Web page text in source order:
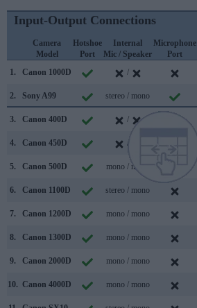
Input-Output Connections
Camera
Model
Hotshoe
Port
Internal
Mic / Speaker
Microphone
Port
1.
Canon 1000D /
2. Sony A99 stereo / mono
3. Canon 400D /
4. Canon 450D /
5. Canon 500D mono / mono
6. Canon 1100D stereo / mono
7. Canon 1200D mono / mono
8. Canon 1300D mono / mono
9. Canon 2000D mono / mono
10. Canon 4000D mono / mono